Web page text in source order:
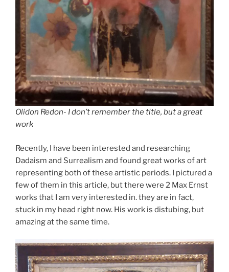
Olidon Redon- I don’t remember the title, but a great
work
Recently, I have been interested and researching
Dadaism and Surrealism and found great works of art
representing both of these artistic periods. I pictured a
few of them in this article, but there were 2 Max Ernst
works that I am very interested in. they are in fact,
stuck in my head right now. His work is distubing, but
amazing at the same time.